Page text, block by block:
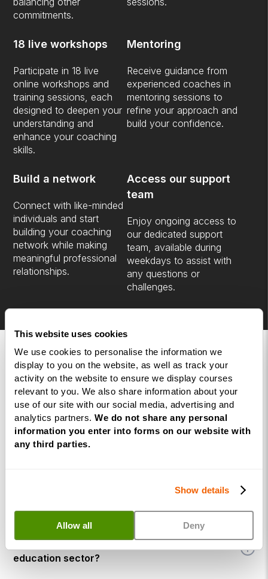
This website uses cookies
We use cookies to personalise the information we
display to you on the website, as well as track your
activity on the website to ensure we display courses
relevant to you. We also share information about your
use of our site with our social media, advertising and
analytics partners. We do not share any personal
information you enter into forms on our website with
any third parties.
Show details
Allow all Deny
commitments.
18 live workshops
Participate in 18 live
online workshops and
training sessions, each
designed to deepen your
understanding and
enhance your coaching
skills.
Mentoring
Receive guidance from
experienced coaches in
mentoring sessions to
refine your approach and
build your confidence.
Build a network
Connect with like-minded
individuals and start
building your coaching
network while making
meaningful professional
relationships.
Access our support
team
Enjoy ongoing access to
our dedicated support
team, available during
weekdays to assist with
any questions or
challenges.
FAQs
Here are a few of our commonly asked
questions, but if you have anything not
covered, use the button below to book a
consultation call with our course advisors.
When are the live training dates?
education sector?